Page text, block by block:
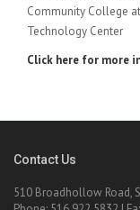
Community College
Technology Center
Click here for more
Contact Us
510 Broadhollow Road,